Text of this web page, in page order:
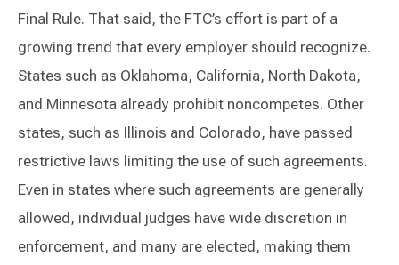
Final Rule. That said, the FTC’s effort is part of a
growing trend that every employer should recognize.
States such as Oklahoma, California, North Dakota,
and Minnesota already prohibit noncompetes. Other
states, such as Illinois and Colorado, have passed
restrictive laws limiting the use of such agreements.
Even in states where such agreements are generally
allowed, individual judges have wide discretion in
enforcement, and many are elected, making them